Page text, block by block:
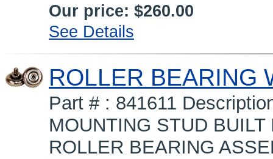
Our price: $260.00
See Details
ROLLER BEARING
Part # : 841611
MOUNTING STUD
ROLLER BEARING